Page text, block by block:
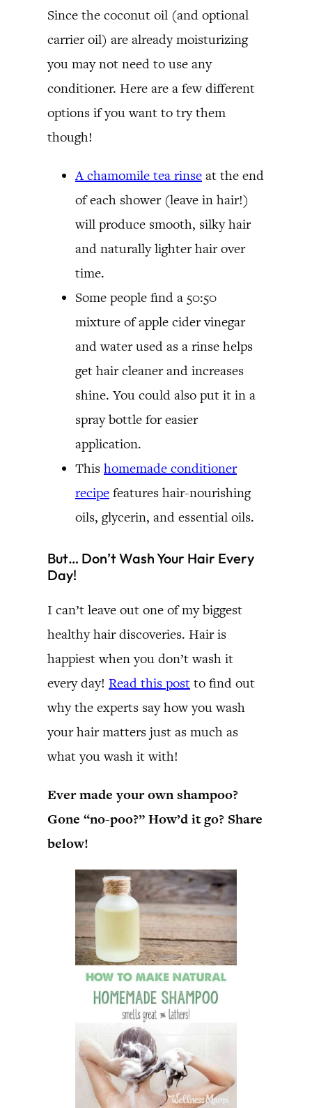
Since the coconut oil (and optional
carrier oil) are already moisturizing
you may not need to use any
conditioner. Here are a few different
options if you want to try them
though!
A chamomile tea rinse at the end
of each shower (leave in hair!)
will produce smooth, silky hair
and naturally lighter hair over
time.
Some people find a 50:50
mixture of apple cider vinegar
and water used as a rinse helps
get hair cleaner and increases
shine. You could also put it in a
spray bottle for easier
application.
This homemade conditioner
recipe features hair-nourishing
oils, glycerin, and essential oils.
But… Don’t Wash Your Hair Every
Day!
I can’t leave out one of my biggest
healthy hair discoveries. Hair is
happiest when you don’t wash it
every day! Read this post to find out
why the experts say how you wash
your hair matters just as much as
what you wash it with!
Ever made your own shampoo?
Gone “no-poo?” How’d it go? Share
below!